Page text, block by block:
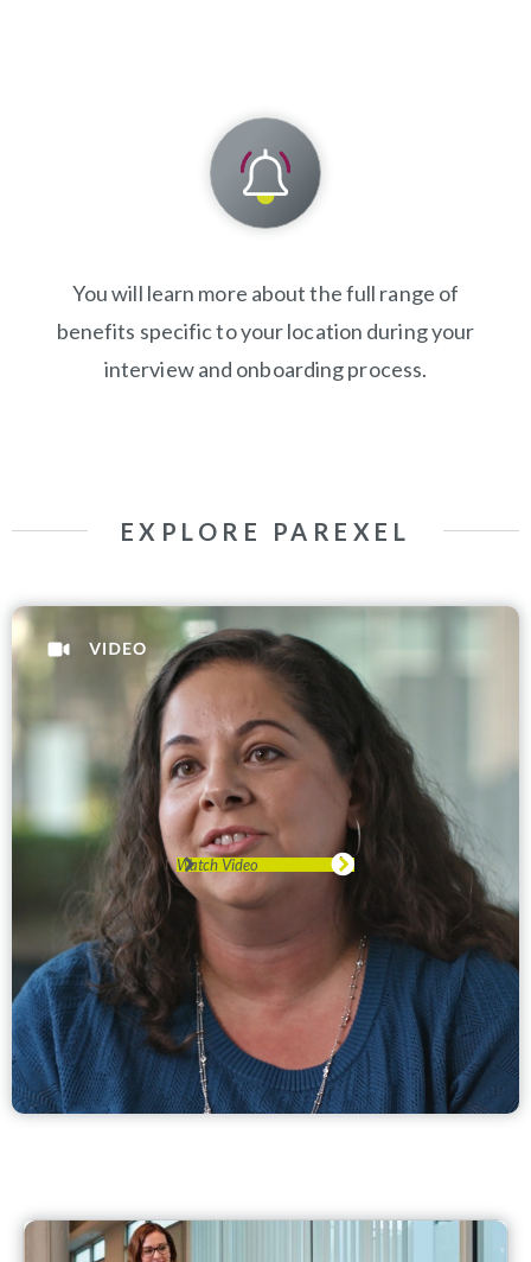
You will learn more about the full range of
benefits specific to your location during your
interview and onboarding process.
EXPLORE PAREXEL
Watch Video